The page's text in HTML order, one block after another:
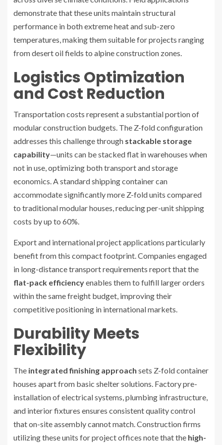
demonstrate that these units maintain structural
performance in both extreme heat and sub-zero
temperatures, making them suitable for projects ranging
from desert oil fields to alpine construction zones.
Logistics Optimization
and Cost Reduction
Transportation costs represent a substantial portion of
modular construction budgets. The Z-fold configuration
addresses this challenge through stackable storage
capability—units can be stacked flat in warehouses when
not in use, optimizing both transport and storage
economics. A standard shipping container can
accommodate significantly more Z-fold units compared
to traditional modular houses, reducing per-unit shipping
costs by up to 60%.
Export and international project applications particularly
benefit from this compact footprint. Companies engaged
in long-distance transport requirements report that the
flat-pack efficiencyenables them to fulfill larger orders
within the same freight budget, improving their
competitive positioning in international markets.
Durability Meets
Flexibility
The integrated finishing approach sets Z-fold container
houses apart from basic shelter solutions. Factory pre-
installation of electrical systems, plumbing infrastructure,
and interior fixtures ensures consistent quality control
that on-site assembly cannot match. Construction firms
utilizing these units for project offices note that the high-